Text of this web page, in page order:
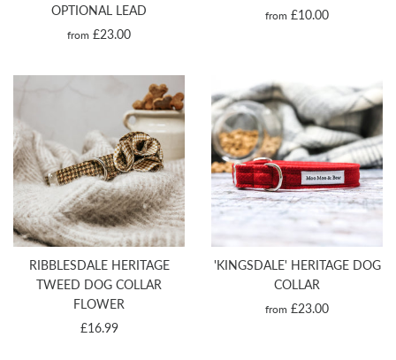
OPTIONAL LEAD
from £23.00
from £10.00
RIBBLESDALE HERITAGE
TWEED DOG COLLAR
FLOWER
£16.99
'KINGSDALE' HERITAGE DOG
COLLAR
from £23.00